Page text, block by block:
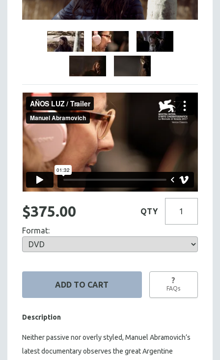
$375.00 QTY
Format:
?
FAQs
Description
Neither passive nor overly styled, Manuel Abramovich’s
latest documentary observes the great Argentine